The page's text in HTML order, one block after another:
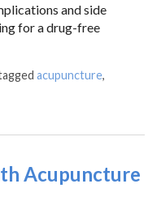
and side
for a drug-free
acupuncture,
Acupuncture